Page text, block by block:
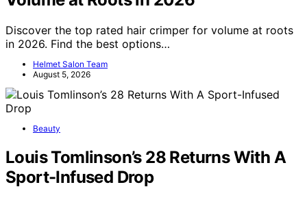
Discover the top rated hair crimper for volume at roots
in 2026. Find the best options…
Helmet Salon Team
August 5, 2026
Beauty
Louis Tomlinson’s 28 Returns With A
Sport-Infused Drop